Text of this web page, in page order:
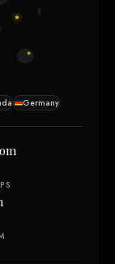
Germany